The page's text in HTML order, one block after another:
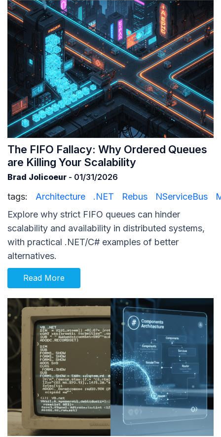
The FIFO Fallacy: Why Ordered Queues
are Killing Your Scalability
Brad Jolicoeur - 01/31/2026
tags: Architecture .NET Rebus NServiceBus
Explore why strict FIFO queues can hinder
scalability and availability in distributed systems,
with practical .NET/C# examples of better
alternatives.
Read More